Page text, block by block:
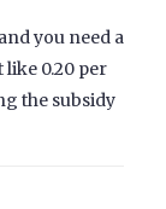
you need a
like 0.20 per
the subsidy